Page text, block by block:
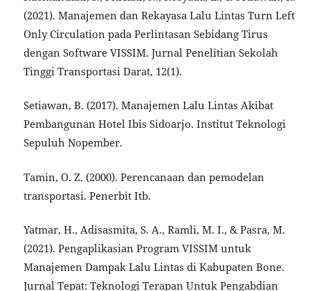
(2021). Manajemen dan Rekayasa Lalu Lintas Turn Left
Only Circulation pada Perlintasan Sebidang Tirus
dengan Software VISSIM. Jurnal Penelitian Sekolah
Tinggi Transportasi Darat, 12(1).
Setiawan, B. (2017). Manajemen Lalu Lintas Akibat
Pembangunan Hotel Ibis Sidoarjo. Institut Teknologi
Sepuluh Nopember.
Tamin, O. Z. (2000). Perencanaan dan pemodelan
transportasi. Penerbit Itb.
Yatmar, H., Adisasmita, S. A., Ramli, M. I., & Pasra, M.
(2021). Pengaplikasian Program VISSIM untuk
Manajemen Dampak Lalu Lintas di Kabupaten Bone.
Jurnal Tepat: Teknologi Terapan Untuk Pengabdian